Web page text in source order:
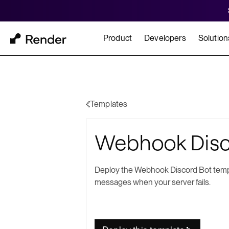
Product
Autoscaling
Private Networking
Persistent Disks
Developers
GET STARTED
Templates
BUILD
Templates
Webhook
Deploy the Webhook Discord Bot
messages when your server fails.